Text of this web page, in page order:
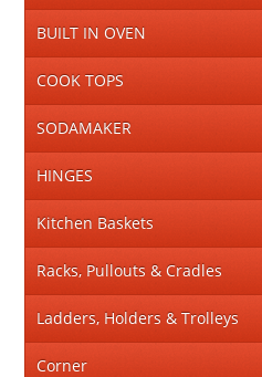
BUILT IN OVEN
COOK TOPS
SODAMAKER
HINGES
Kitchen Baskets
Racks, Pullouts & Cradles
Ladders, Holders & Trolleys
Corner